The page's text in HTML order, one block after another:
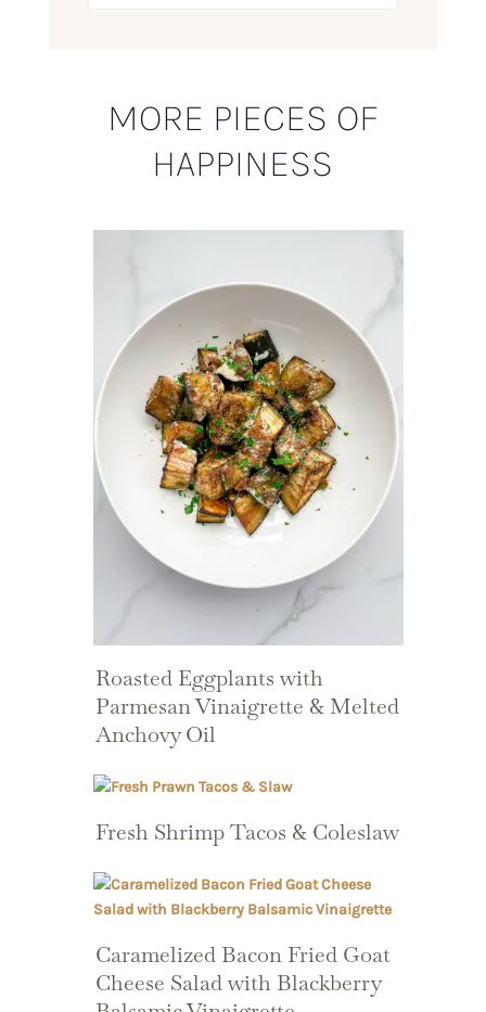
MORE PIECES OF
HAPPINESS
Roasted Eggplants with
Parmesan Vinaigrette & Melted
Anchovy Oil
Fresh Shrimp Tacos & Coleslaw
Caramelized Bacon Fried Goat
Cheese Salad with Blackberry